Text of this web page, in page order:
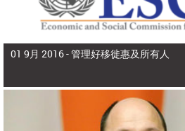
01 9月 2016 -管理好移徙惠及所有人